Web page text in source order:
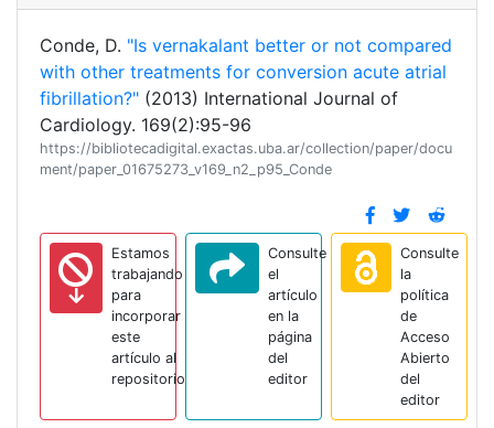
Conde, D. "Is vernakalant better or not compared
with other treatments for conversion acute atrial
fibrillation?" (2013) International Journal of
Cardiology. 169(2):95-96
https://bibliotecadigital.exactas.uba.ar/collection/paper/docu
ment/paper_01675273_v169_n2_p95_Conde
Estamos
trabajando
para
incorporar
este
artículo al
repositorio
Consulte
el
artículo
en la
página
del
editor
Consulte
la
política
de
Acceso
Abierto
del
editor